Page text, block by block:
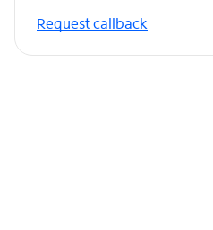
Request callback